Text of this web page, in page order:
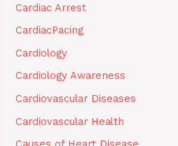
Cardiac Arrest
CardiacPacing
Cardiology
Cardiology Awareness
Cardiovascular Diseases
Cardiovascular Health